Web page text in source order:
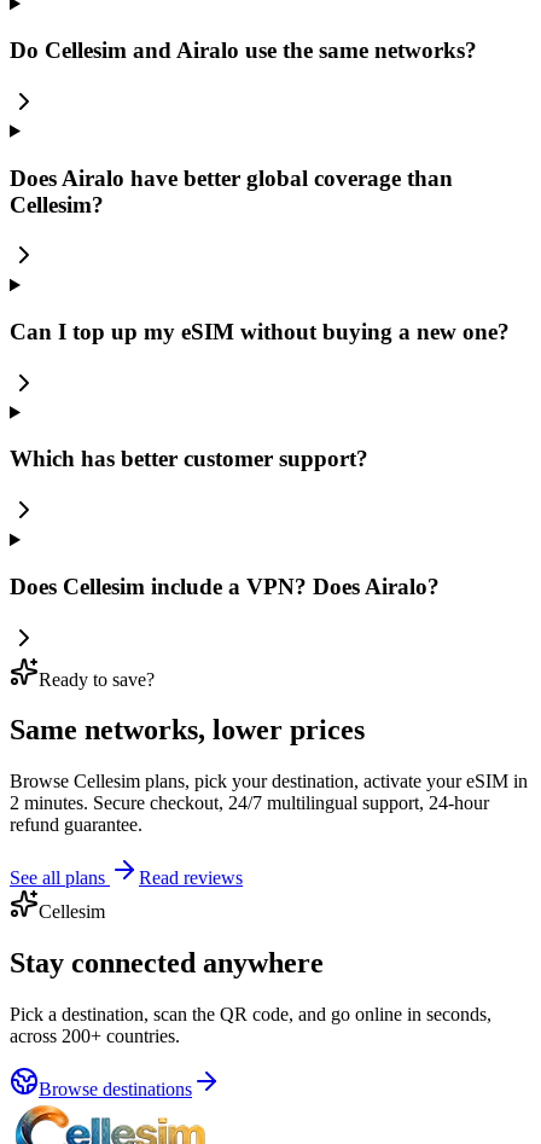
Do Cellesim and Airalo use the same networks?
Does Airalo have better global coverage than
Cellesim?
Can I top up my eSIM without buying a new one?
Which has better customer support?
Does Cellesim include a VPN? Does Airalo?
Ready to save?
Same networks, lower prices
Browse Cellesim plans, pick your destination, activate your eSIM in
2 minutes. Secure checkout, 24/7 multilingual support, 24-hour
refund guarantee.
See all plans
Read reviews
Cellesim
Stay connected anywhere
Pick a destination, scan the QR code, and go online in seconds,
across 200+ countries.
Browse destinations